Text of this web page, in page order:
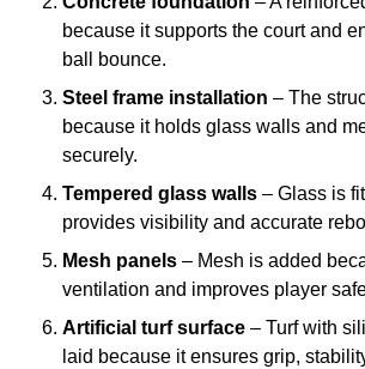
because it supports the court and
ball bounce.
Steel frame installation – The
because it holds glass walls and
securely.
Tempered glass walls – Glass is
provides visibility and accurate
Mesh panels – Mesh is added
ventilation and improves player
Artificial turf surface – Turf with
laid because it ensures grip,